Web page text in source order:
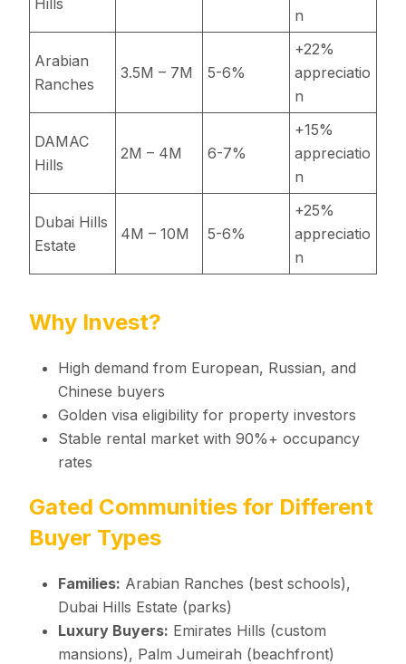
n
Arabian
Ranches
3.5M – 7M 5-6%
+22%
appreciatio
n
DAMAC
Hills
2M – 4M 6-7%
+15%
appreciatio
n
Dubai Hills
Estate
4M – 10M 5-6%
+25%
appreciatio
n
Why Invest?
High demand from European, Russian, and
Chinese buyers
Golden visa eligibility for property investors
Stable rental market with 90%+ occupancy
rates
Gated Communities for Different
Buyer Types
Families: Arabian Ranches (best schools),
Dubai Hills Estate (parks)
Luxury Buyers: Emirates Hills (custom
mansions), Palm Jumeirah (beachfront)